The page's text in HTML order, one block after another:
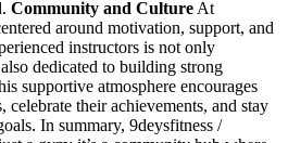
Community and Culture At
around motivation, support, and
instructors is not only
dedicated to building strong
supportive atmosphere encourages
celebrate their achievements, and stay
In summary, 9deysfitness /